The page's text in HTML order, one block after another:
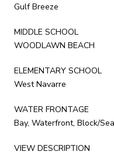
Gulf Breeze
MIDDLE SCHOOL
WOODLAWN BEACH
ELEMENTARY SCHOOL
West Navarre
WATER FRONTAGE
Bay, Waterfront, Block/
VIEW DESCRIPTION